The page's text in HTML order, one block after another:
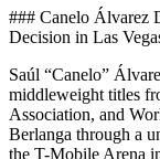
### Canelo Álvarez
Decision in Las
Saúl “Canelo”
middleweight titles
Association, and
Berlanga through a
the T-Mobile Arena